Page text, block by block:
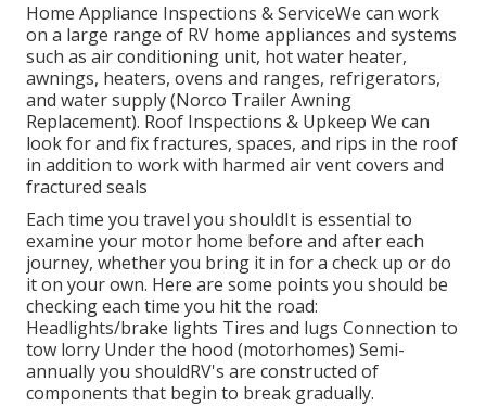
Home Appliance Inspections & ServiceWe can work
on a large range of RV home appliances and systems
such as air conditioning unit, hot water heater,
awnings, heaters, ovens and ranges, refrigerators,
and water supply (Norco Trailer Awning
Replacement). Roof Inspections & Upkeep We can
look for and fix fractures, spaces, and rips in the roof
in addition to work with harmed air vent covers and
fractured seals
Each time you travel you shouldIt is essential to
examine your motor home before and after each
journey, whether you bring it in for a check up or do
it on your own. Here are some points you should be
checking each time you hit the road:
Headlights/brake lights Tires and lugs Connection to
tow lorry Under the hood (motorhomes) Semi-
annually you shouldRV's are constructed of
components that begin to break gradually.